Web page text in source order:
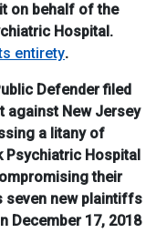
on behalf of the
Hospital.
entirety.
Defender filed
against New Jersey
a litany of
Psychiatric Hospital
their
seven new plaintiffs
December 17, 2018